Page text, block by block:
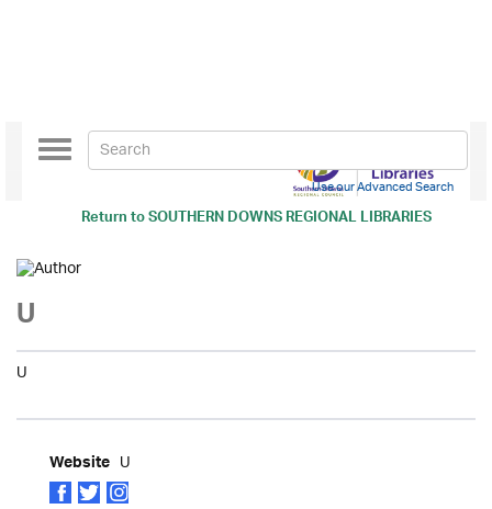
Return toSOUTHERN DOWNS REGIONAL LIBRARIES
Toggle
navigation
Use our Advanced Search
U
U
Website U